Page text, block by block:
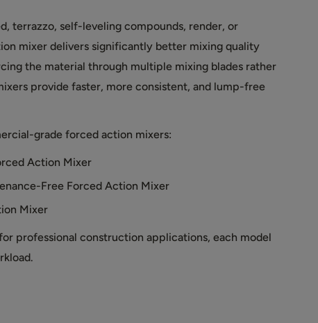
terrazzo, self-leveling compounds, render, or
mixer delivers significantly better mixing quality
the material through multiple mixing blades rather
provide faster, more consistent, and lump-free
grade forced action mixers:
Action Mixer
Free Forced Action Mixer
Mixer
professional construction applications, each model